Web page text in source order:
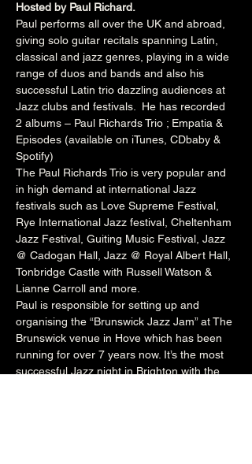
Hosted by Paul Richard.
Paul performs all over the UK and abroad,
giving solo guitar recitals spanning Latin,
classical and jazz genres, playing in a wide
range of duos and bands and also his
successful Latin trio dazzling audiences at
Jazz clubs and festivals.  He has recorded
2 albums – Paul Richards Trio ; Empatia &
Episodes (available on iTunes, CDbaby &
Spotify)
The Paul Richards Trio is very popular and
in high demand at international Jazz
festivals such as Love Supreme Festival
Rye International Jazz festival Cheltenham
Jazz Festival, Guiting Music Festival, Jazz
@ Cadogan Hall, Jazz @ Royal Albert Hall
Tonbridge Castle with Russell Watson &
Lianne Carroll and more.
Paul is responsible for setting up and
organising the “Brunswick Jazz Jam” at The
Brunswick venue in Hove which has been
running for over 7 years now. It’s the most
successful Jazz night in Brighton with the